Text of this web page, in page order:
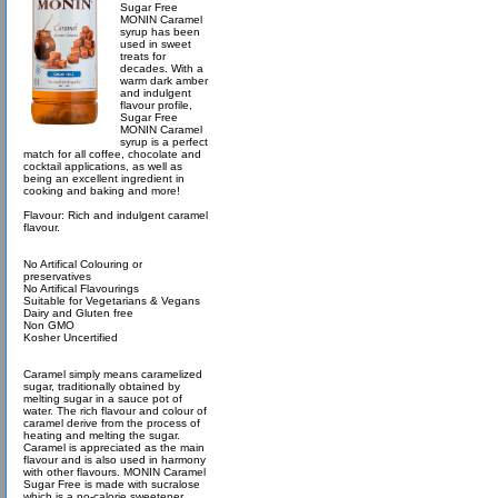
Sugar Free
MONIN Caramel
syrup has been
used in sweet
treats for
decades. With a
warm dark amber
and indulgent
flavour profile,
Sugar Free
MONIN Caramel
syrup is a perfect
match for all coffee, chocolate and
cocktail applications, as well as
being an excellent ingredient in
cooking and baking and more!
Flavour: Rich and indulgent caramel
flavour.
No Artifical Colouring or
preservatives
No Artifical Flavourings
Suitable for Vegetarians & Vegans
Dairy and Gluten free
Non GMO
Kosher Uncertified
Caramel simply means caramelized
sugar, traditionally obtained by
melting sugar in a sauce pot of
water. The rich flavour and colour of
caramel derive from the process of
heating and melting the sugar.
Caramel is appreciated as the main
flavour and is also used in harmony
with other flavours. MONIN Caramel
Sugar Free is made with sucralose